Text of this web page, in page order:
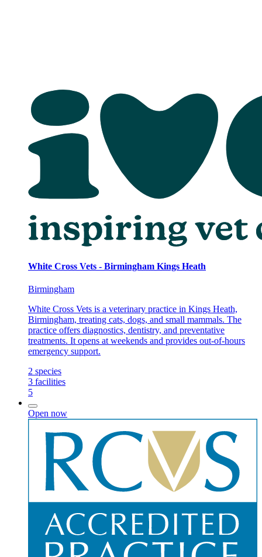
White Cross Vets - Birmingham Kings Heath
Birmingham
White Cross Vets is a veterinary practice in Kings Heath,
Birmingham, treating cats, dogs, and small mammals. The
practice offers diagnostics, dentistry, and preventative
treatments. It opens at weekends and provides out-of-hours
emergency support.
2 species
3 facilities
5
Open now